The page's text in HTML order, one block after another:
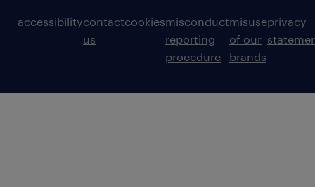
accessibilitycontact
us
cookiesmisconduct
reporting
procedure
misuse
of our
brands
privacy